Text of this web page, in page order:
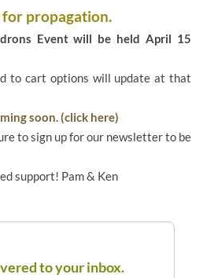
for propagation.
Event will be held April 15
to cart options will update at that
soon. (click here)
to sign up for our newsletter to be
support! Pam & Ken
to your inbox.